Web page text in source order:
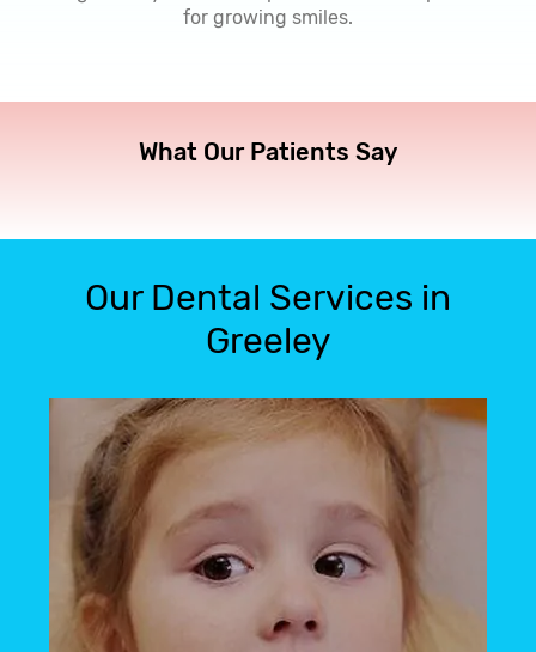
for growing smiles.
What Our Patients Say
Our Dental Services in
Greeley